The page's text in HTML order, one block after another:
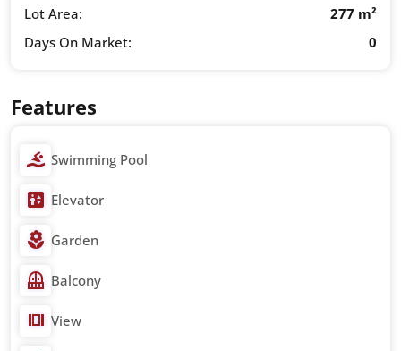
Lot Area:
277 m²
Days On Market:
0
Features
Swimming Pool
Elevator
Garden
Balcony
View